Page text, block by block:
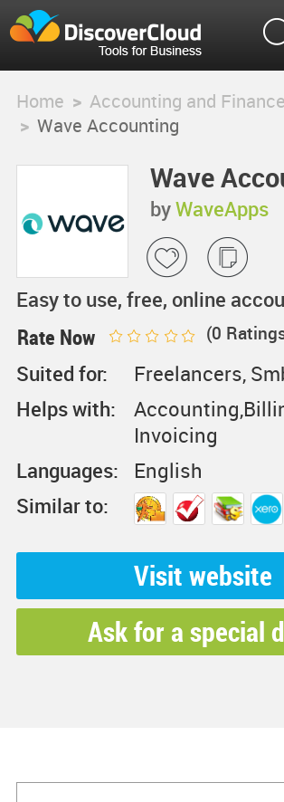
Home > Accounting and Finance
> Wave Accounting
Wave
byWaveApps
Easy to use, free, online
Rate Now (0
Suited for:
Freelancers,
Helps with:
Invoicing
Languages:
English
Similar to:
Visit website
Ask for a special